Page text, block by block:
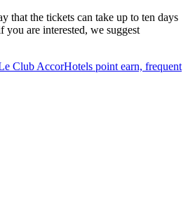
that the tickets can take up to ten days
you are interested, we suggest
Club AccorHotels point earn, frequent